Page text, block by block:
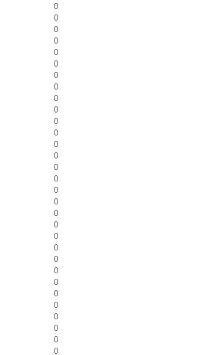
0
0
0
0
0
0
0
0
0
0
0
0
0
0
0
0
0
0
0
0
0
0
0
0
0
0
0
0
0
0
0